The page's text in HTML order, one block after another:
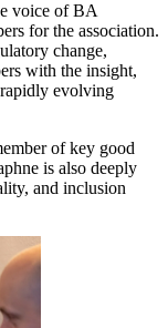
voice of BA
for the association.
change,
with the insight,
evolving
of key good
is also deeply
and inclusion